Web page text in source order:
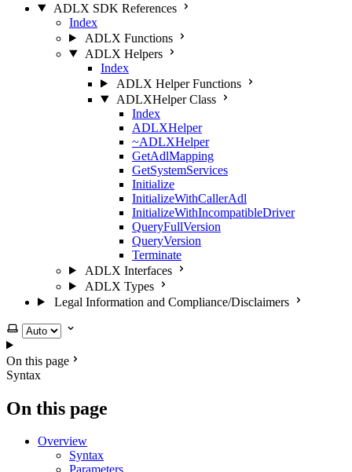
ADLX SDK References
Index
ADLX Functions
ADLX Helpers
Index
ADLX Helper Functions
ADLXHelper Class
Index
ADLXHelper
~ADLXHelper
GetAdlMapping
GetSystemServices
Initialize
InitializeWithCallerAdl
InitializeWithIncompatibleDriver
QueryFullVersion
QueryVersion
Terminate
ADLX Interfaces
ADLX Types
Legal Information and Compliance/Disclaimers
Select theme
On this page
Syntax
On this page
Overview
Syntax